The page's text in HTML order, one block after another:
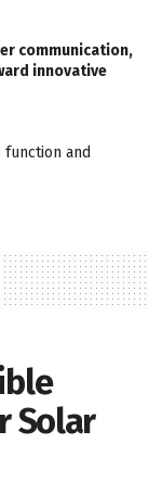
communication,
innovative
and
Solar